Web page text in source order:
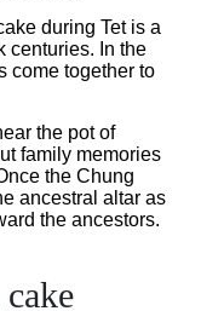
during Tet is a
centuries. In the
come together to
the pot of
family memories
the Chung
ancestral altar as
the ancestors.